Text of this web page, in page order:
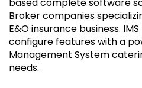
based complete software
Broker companies
E&O insurance business.
configure features with a
Management System
needs.